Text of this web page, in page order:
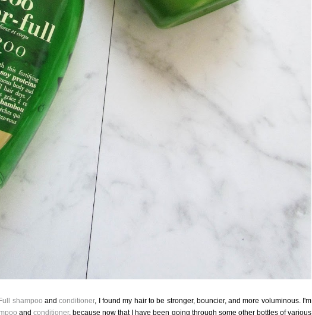
shampoo andconditioner, I found my hair to be stronger, bouncier, and more voluminous. I'm
andconditioner, because now that I have been going through some other bottles of various